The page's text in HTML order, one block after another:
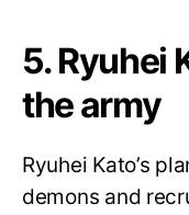
5. Ryuhei
the army
Ryuhei Kato’s
demons and